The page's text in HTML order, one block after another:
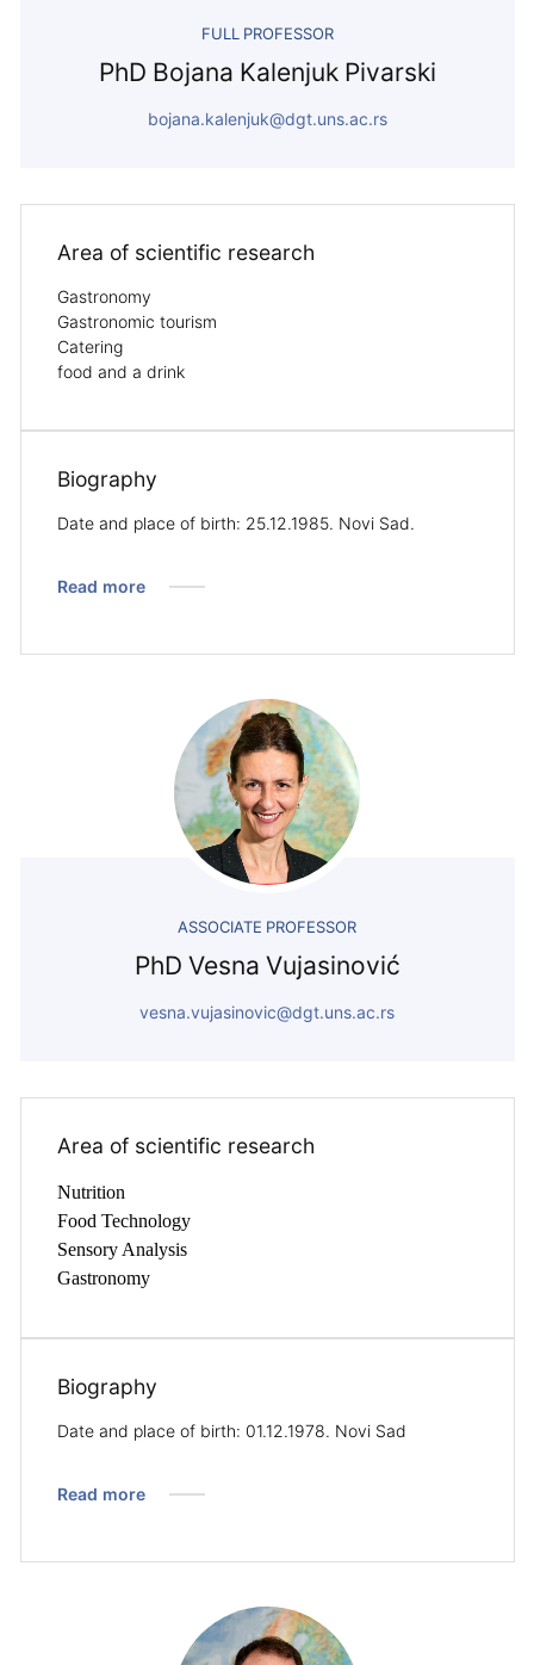
FULL PROFESSOR
PhD Bojana Kalenjuk Pivarski
bojana.kalenjuk@dgt.uns.ac.rs
Area of ​​scientific research
Gastronomy
Gastronomic tourism
Catering
food and a drink
Biography
Date and place of birth: 25.12.1985. Novi Sad.
Read more
ASSOCIATE PROFESSOR
PhD Vesna Vujasinović
vesna.vujasinovic@dgt.uns.ac.rs
Area of ​​scientific research
Nutrition
Food Technology
Sensory Analysis
Gastronomy
Biography
Date and place of birth: 01.12.1978. Novi Sad
Read more